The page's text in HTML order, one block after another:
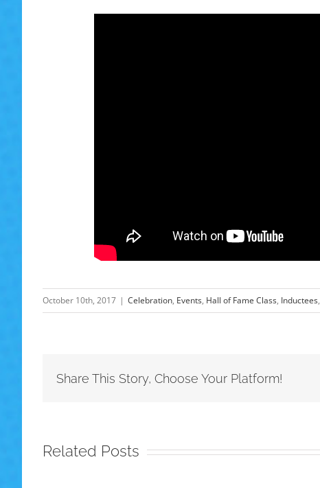
October 10th, 2017 | Celebration, Events, Hall of Fame Class, Inductees,
Share This Story, Choose Your Platform!
Related Posts